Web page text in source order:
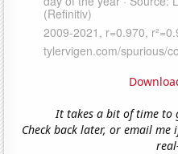
It takes a bit of time to
Check back later, or email